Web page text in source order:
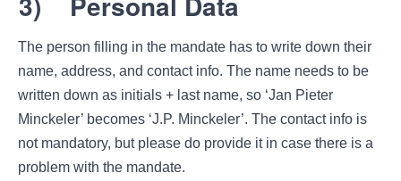
The person filling in the mandate has to write down their
name, address, and contact info. The name needs to be
written down as initials + last name, so ‘Jan Pieter
Minckeler’ becomes ‘J.P. Minckeler’. The contact info is
not mandatory, but please do provide it in case there is a
problem with the mandate.